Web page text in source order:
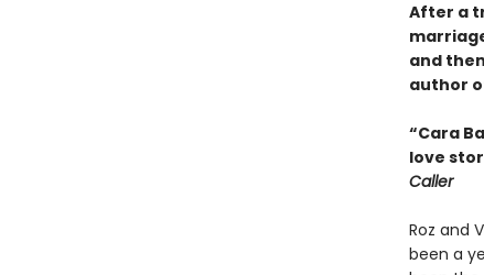
After a
and
author
“Cara
love
Caller
Roz and
been a